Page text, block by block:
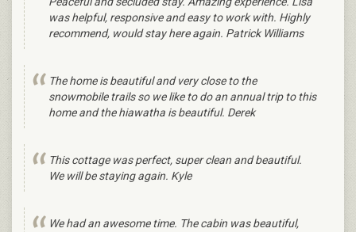
was helpful, responsive and easy to work with. Highly
recommend, would stay here again. Patrick Williams
The home is beautiful and very close to the
snowmobile trails so we like to do an annual trip to this
home and the hiawatha is beautiful. Derek
This cottage was perfect, super clean and beautiful.
We will be staying again. Kyle
We had an awesome time. The cabin was beautiful,